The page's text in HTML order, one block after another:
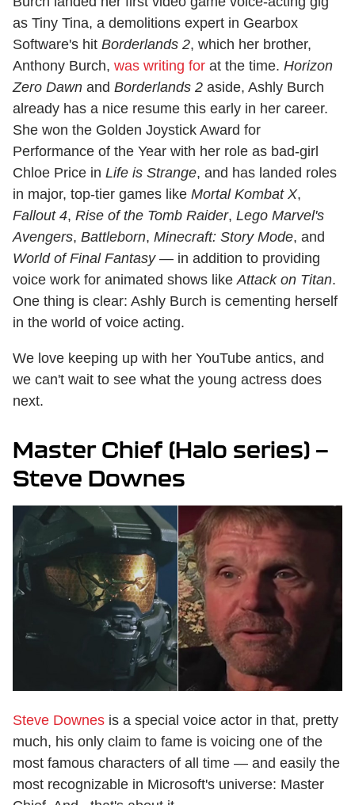
as Tiny Tina, a demolitions expert in Gearbox
Software's hit Borderlands 2, which her brother,
Anthony Burch, was writing for at the time. Horizon
Zero Dawn and Borderlands 2 aside, Ashly Burch
already has a nice resume this early in her career.
She won the Golden Joystick Award for
Performance of the Year with her role as bad-girl
Chloe Price in Life is Strange, and has landed roles
in major, top-tier games like Mortal Kombat X,
Fallout 4, Rise of the Tomb Raider, Lego Marvel's
Avengers, Battleborn, Minecraft: Story Mode, and
World of Final Fantasy— in addition to providing
voice work for animated shows likeAttack on Titan.
One thing is clear: Ashly Burch is cementing herself
in the world of voice acting.
We love keeping up with her YouTube antics, and
we can't wait to see what the young actress does
next.
Master Chief (Halo series) —
Steve Downes
Steve Downes is a special voice actor in that, pretty
much, his only claim to fame is voicing one of the
most famous characters of all time — and easily the
most recognizable in Microsoft's universe: Master